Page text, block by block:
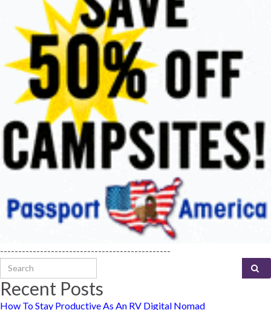
-----------------------------------------------
Search for:
Recent Posts
How To Stay Productive As An RV Digital Nomad